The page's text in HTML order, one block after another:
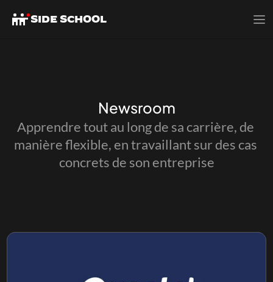
Newsroom
Apprendre tout au long de sa carrière, de
manière flexible, en travaillant sur des cas
concrets de son entreprise
SIDE SCHOOL
SIDE SCHOOL